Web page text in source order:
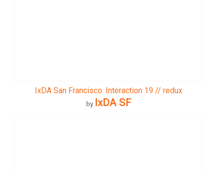
IxDA San Francisco. Interaction 19 // redux
by IxDA SF